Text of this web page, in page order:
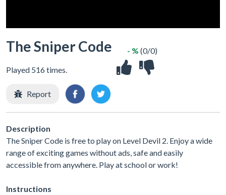
The Sniper Code
Played 516 times.
- % (0/0)
Report
Description
The Sniper Code is free to play on Level Devil 2. Enjoy a wide
range of exciting games without ads, safe and easily
accessible from anywhere. Play at school or work!
Instructions